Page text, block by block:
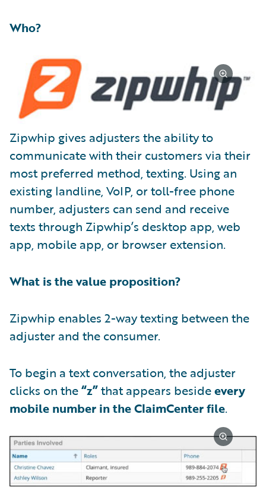
Who?
Zipwhip gives adjusters the ability to
communicate with their customers via their
most preferred method, texting. Using an
existing landline, VoIP, or toll-free phone
number, adjusters can send and receive
texts through Zipwhip’s desktop app, web
app, mobile app, or browser extension.
What is the value proposition?
Zipwhip enables 2-way texting between the
adjuster and the consumer.
To begin a text conversation, the adjuster
clicks on the“z”that appears besideevery
mobile number in the ClaimCenter file.